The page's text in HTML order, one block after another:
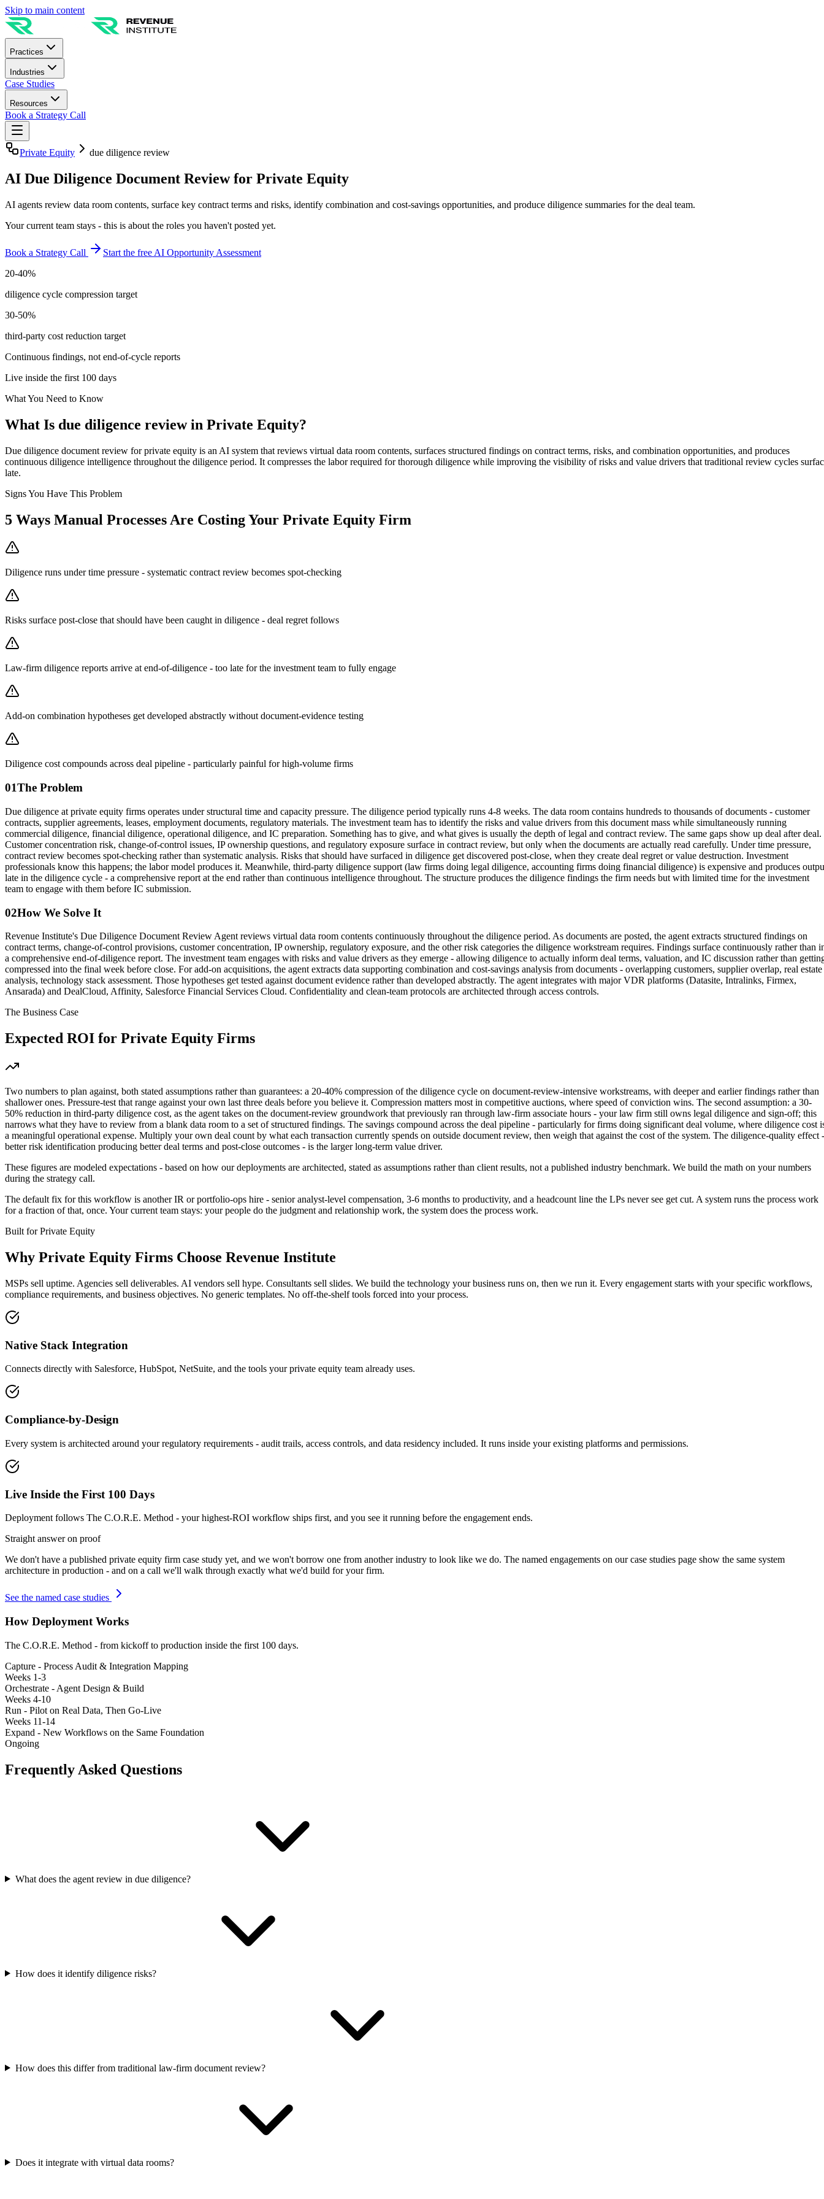
Skip to main content
Practices
Industries
Case Studies
Resources
Book a Strategy Call
Private Equity due diligence review
AI Due Diligence Document Review for Private Equity
AI agents review data room contents, surface key contract terms and risks, identify combination and cost-savings opportunities, and produce diligence summaries for the deal team.
Your current team stays - this is about the roles you haven't posted yet.
Book a Strategy Call
Start the free AI Opportunity Assessment
20-40%
diligence cycle compression target
30-50%
third-party cost reduction target
Continuous findings, not end-of-cycle reports
Live inside the first 100 days
What You Need to Know
What Is due diligence reviewin Private Equity?
Due diligence document review for private equity is an AI system that reviews virtual data room contents, surfaces structured findings on contract terms, risks, and combination opportunities, and produces
continuous diligence intelligence throughout the diligence period. It compresses the labor required for thorough diligence while improving the visibility of risks and value drivers that traditional review cycles
late.
Signs You Have This Problem
5 Ways Manual Processes Are Costing Your Private Equity Firm
Diligence runs under time pressure - systematic contract review becomes spot-checking
Risks surface post-close that should have been caught in diligence - deal regret follows
Law-firm diligence reports arrive at end-of-diligence - too late for the investment team to fully engage
Add-on combination hypotheses get developed abstractly without document-evidence testing
Diligence cost compounds across deal pipeline - particularly painful for high-volume firms
01The Problem
Due diligence at private equity firms operates under structural time and capacity pressure. The diligence period typically runs 4-8 weeks. The data room contains hundreds to thousands of documents - customer
contracts, supplier agreements, leases, employment documents, regulatory materials. The investment team has to identify the risks and value drivers from this document mass while simultaneously running
commercial diligence, financial diligence, operational diligence, and IC preparation. Something has to give, and what gives is usually the depth of legal and contract review. The same gaps show up deal after deal.
Customer concentration risk, change-of-control issues, IP ownership questions, and regulatory exposure surface in contract review, but only when the documents are actually read carefully. Under time pressure,
contract review becomes spot-checking rather than systematic analysis. Risks that should have surfaced in diligence get discovered post-close, when they create deal regret or value destruction. Investment
professionals know this happens; the labor model produces it. Meanwhile, third-party diligence support (law firms doing legal diligence, accounting firms doing financial diligence) is expensive and produces
late in the diligence cycle - a comprehensive report at the end rather than continuous intelligence throughout. The structure produces the diligence findings the firm needs but with limited time for the investment
team to engage with them before IC submission.
02How We Solve It
Revenue Institute's Due Diligence Document Review Agent reviews virtual data room contents continuously throughout the diligence period. As documents are posted, the agent extracts structured findings on
contract terms, change-of-control provisions, customer concentration, IP ownership, regulatory exposure, and the other risk categories the diligence workstream requires. Findings surface continuously rather than
a comprehensive end-of-diligence report. The investment team engages with risks and value drivers as they emerge - allowing diligence to actually inform deal terms, valuation, and IC discussion rather than
compressed into the final week before close. For add-on acquisitions, the agent extracts data supporting combination and cost-savings analysis from documents - overlapping customers, supplier overlap, real estate
analysis, technology stack assessment. Those hypotheses get tested against document evidence rather than developed abstractly. The agent integrates with major VDR platforms (Datasite, Intralinks, Firmex,
Ansarada) and DealCloud, Affinity, Salesforce Financial Services Cloud. Confidentiality and clean-team protocols are architected through access controls.
The Business Case
Expected ROI for Private Equity Firms
Two numbers to plan against, both stated assumptions rather than guarantees: a 20-40% compression of the diligence cycle on document-review-intensive workstreams, with deeper and earlier findings rather than
shallower ones. Pressure-test that range against your own last three deals before you believe it. Compression matters most in competitive auctions, where speed of conviction wins. The second assumption: a 30-
50% reduction in third-party diligence cost, as the agent takes on the document-review groundwork that previously ran through law-firm associate hours - your law firm still owns legal diligence and sign-off; this
narrows what they have to review from a blank data room to a set of structured findings. The savings compound across the deal pipeline - particularly for firms doing significant deal volume, where diligence cost
a meaningful operational expense. Multiply your own deal count by what each transaction currently spends on outside document review, then weigh that against the cost of the system. The diligence-quality effect -
better risk identification producing better deal terms and post-close outcomes - is the larger long-term value driver.
These figures are modeled expectations - based on how our deployments are architected, stated as assumptions rather than client results, not a published industry benchmark. We build the math on your numbers
during the strategy call.
The default fix for this workflow is another IR or portfolio-ops hire - senior analyst-level compensation, 3-6 months to productivity, and a headcount line the LPs never see get cut. A system runs the process work
for a fraction of that, once. Your current team stays: your people do the judgment and relationship work, the system does the process work.
Built forPrivate Equity
Why Private Equity Firms Choose Revenue Institute
MSPs sell uptime. Agencies sell deliverables. AI vendors sell hype. Consultants sell slides. We build the technology your business runs on, then we run it. Every engagement starts with your specific workflows,
compliance requirements, and business objectives. No generic templates. No off-the-shelf tools forced into your process.
Native Stack Integration
Connects directly with Salesforce, HubSpot, NetSuite, and the tools your private equity team already uses.
Compliance-by-Design
Every system is architected around your regulatory requirements - audit trails, access controls, and data residency included. It runs inside your existing platforms and permissions.
Live Inside the First 100 Days
Deployment follows The C.O.R.E. Method - your highest-ROI workflow ships first, and you see it running before the engagement ends.
Straight answer on proof
We don't have a published private equity firm case study yet, and we won't borrow one from another industry to look like we do. The named engagements on our case studies page show the same system
architecture in production - and on a call we'll walk through exactly what we'd build for your firm.
See the named case studies
How Deployment Works
The C.O.R.E. Method - from kickoff to production inside the first 100 days.
Capture - Process Audit & Integration Mapping
Weeks 1-3
Orchestrate - Agent Design & Build
Weeks 4-10
Run - Pilot on Real Data, Then Go-Live
Weeks 11-14
Expand - New Workflows on the Same Foundation
Ongoing
Frequently Asked Questions
What does the agent review in due diligence?
How does it identify diligence risks?
How does this differ from traditional law-firm document review?
Does it integrate with virtual data rooms?